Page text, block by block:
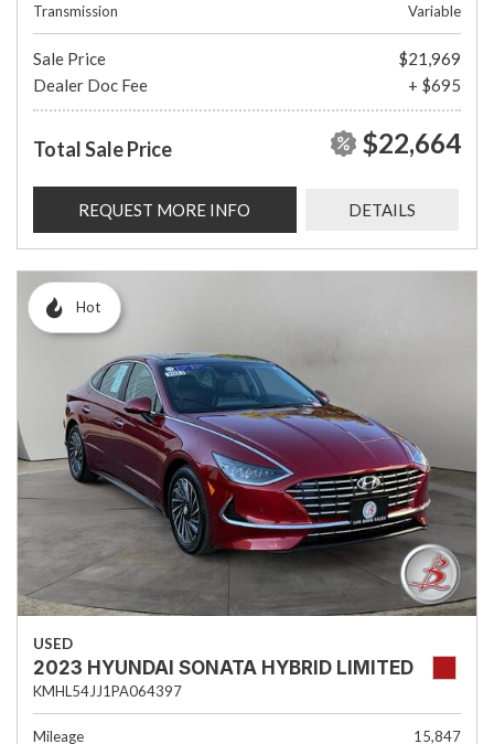
Transmission
Variable
Sale Price
$21,969
Dealer Doc Fee
+ $695
Total Sale Price $22,664
REQUEST MORE INFO DETAILS
Hot
USED
2023 HYUNDAI SONATA HYBRID LIMITED
KMHL54JJ1PA064397
Mileage
15,847